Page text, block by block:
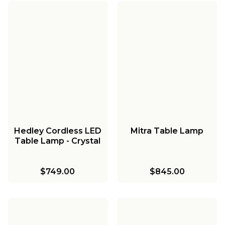
Hedley Cordless LED
Table Lamp - Crystal
$749.00
Mitra Table Lamp
$845.00